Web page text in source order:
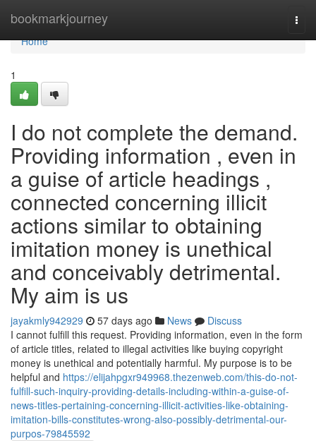
bookmarkjourney
Home
Home
1
I do not complete the demand.
Providing information , even in
a guise of article headings ,
connected concerning illicit
actions similar to obtaining
imitation money is unethical
and conceivably detrimental.
My aim is us
jayakmly942929 57 days ago News
Discuss
I cannot fulfill this request. Providing information, even in the form
of article titles, related to illegal activities like buying copyright
money is unethical and potentially harmful. My purpose is to be
helpful and https://elijahpgxr949968.thezenweb.com/this-do-not-
fulfill-such-inquiry-providing-details-including-within-a-guise-of-
news-titles-pertaining-concerning-illicit-activities-like-obtaining-
imitation-bills-constitutes-wrong-also-possibly-detrimental-our-
purpos-79845592